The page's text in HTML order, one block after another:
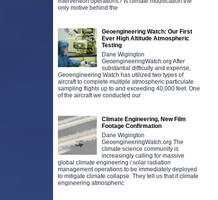
only motive behind the
Geoengineering Watch: Our First
Ever High Altitude Atmospheric
Testing
Dane Wigington
GeoengineeringWatch.org After
substantial difficulty and expense,
Geoengineering Watch has utilized two types of
aircraft to complete multiple atmospheric particulate
sampling flights up to and exceeding 40,000 feet. One
of the aircraft we conducted our
Climate Engineering, New Film
Footage Confirmation
Dane Wigington
GeoengineeringWatch.org The
climate science community is
increasingly calling for massive
global climate engineering / solar radiation
management operations to be immediately deployed
to mitigate climate collapse. They tell us that if climate
engineering atmospheric